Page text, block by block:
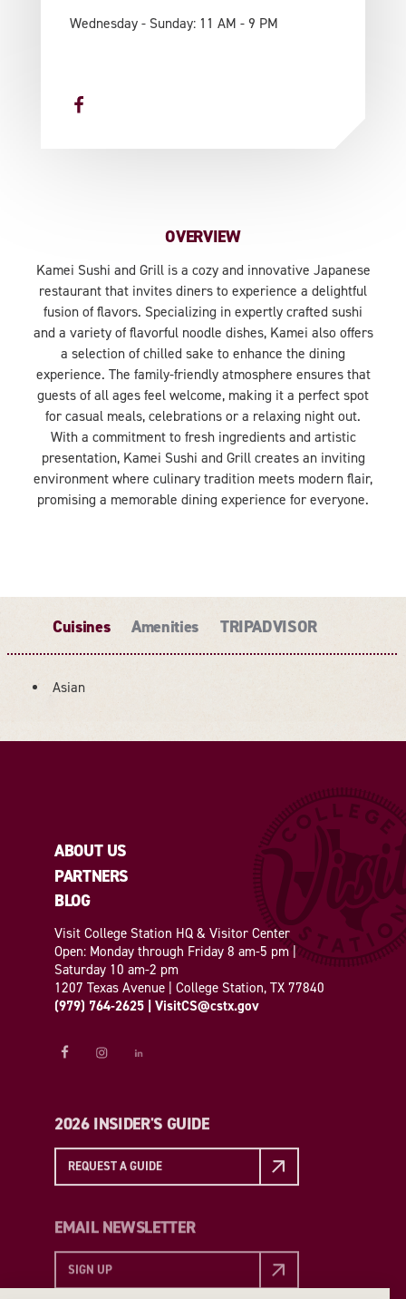
Wednesday - Sunday: 11 AM - 9 PM
OVERVIEW
Kamei Sushi and Grill is a cozy and innovative Japanese
restaurant that invites diners to experience a delightful
fusion of flavors. Specializing in expertly crafted sushi
and a variety of flavorful noodle dishes, Kamei also offers
a selection of chilled sake to enhance the dining
experience. The family-friendly atmosphere ensures that
guests of all ages feel welcome, making it a perfect spot
for casual meals, celebrations or a relaxing night out.
With a commitment to fresh ingredients and artistic
presentation, Kamei Sushi and Grill creates an inviting
environment where culinary tradition meets modern flair,
promising a memorable dining experience for everyone.
Cuisines Amenities TRIPADVISOR
DETAILS
Asian
ABOUT US
PARTNERS
BLOG
Visit College Station HQ & Visitor Center
Open: Monday through Friday 8 am-5 pm |
Saturday 10 am-2 pm
1207 Texas Avenue | College Station, TX 77840
(979) 764-2625
VisitCS@cstx.gov
2026 INSIDER'S GUIDE
REQUEST A GUIDE
EMAIL NEWSLETTER
SIGN UP